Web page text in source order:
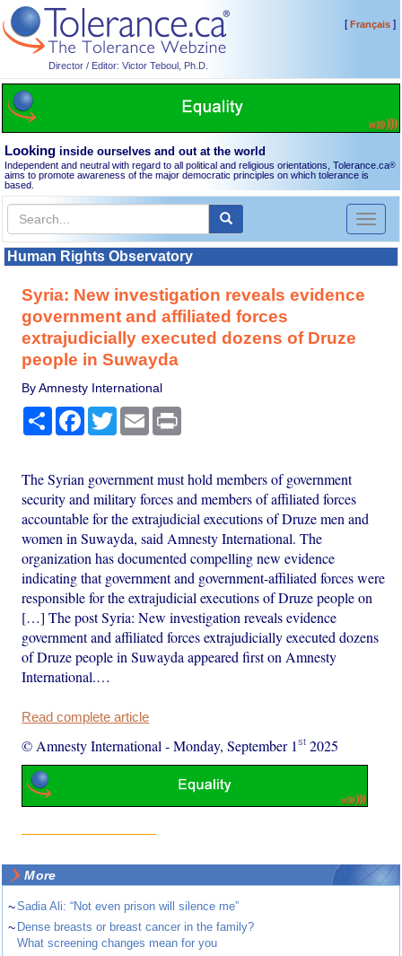
Director / Editor: Victor Teboul, Ph.D.
[Français]
Looking inside ourselves and out at the world
Independent and neutral with regard to all political and religious orientations, Tolerance.ca®
aims to promote awareness of the major democratic principles on which tolerance is
based.
Toggle
Human Rights Observatory
Syria: New investigation reveals evidence
government and affiliated forces
extrajudicially executed dozens of Druze
people in Suwayda
By Amnesty International
Share Facebook
TwitterEmail
The Syrian government must hold members of government
security and military forces and members of affiliated forces
accountable for the extrajudicial executions of Druze men and
women in Suwayda, said Amnesty International. The
organization has documented compelling new evidence
indicating that government and government-affiliated forces were
responsible for the extrajudicial executions of Druze people on
[…] The post Syria: New investigation reveals evidence
government and affiliated forces extrajudicially executed dozens
of Druze people in Suwayda appeared first on Amnesty
International.…
Read complete article
© Amnesty International -Monday, September 1st 2025
More
~Sadia Ali: “Not even prison will silence me”
~ Dense breasts or breast cancer in the family?
What screening changes mean for you